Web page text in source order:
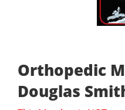
Orthopedic
Douglas